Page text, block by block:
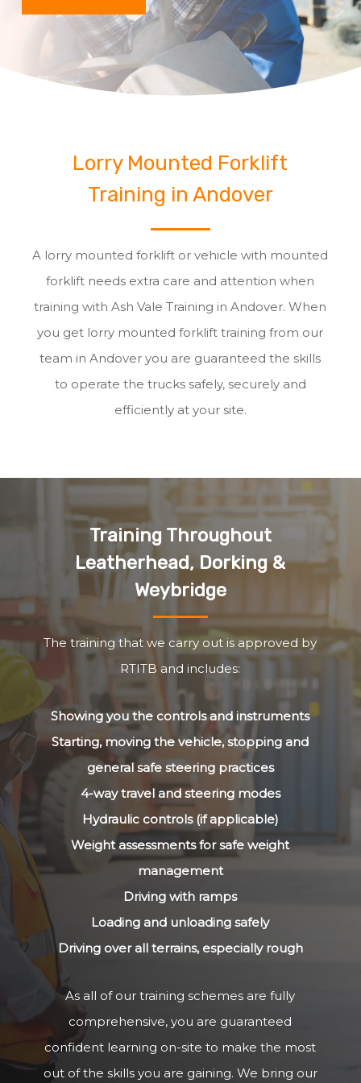
Lorry Mounted Forklift
Training in Andover
A lorry mounted forklift or vehicle with mounted
forklift needs extra care and attention when
training with Ash Vale Training in Andover. When
you get lorry mounted forklift training from our
team in Andover you are guaranteed the skills
to operate the trucks safely, securely and
efficiently at your site.
Training Throughout
Leatherhead, Dorking &
Weybridge
The training that we carry out is approved by
RTITB and includes:
Showing you the controls and instruments
Starting, moving the vehicle, stopping and
general safe steering practices
4-way travel and steering modes
Hydraulic controls (if applicable)
Weight assessments for safe weight
management
Driving with ramps
Loading and unloading safely
Driving over all terrains, especially rough
As all of our training schemes are fully
comprehensive, you are guaranteed
confident learning on-site to make the most
out of the skills you are gaining. We bring our